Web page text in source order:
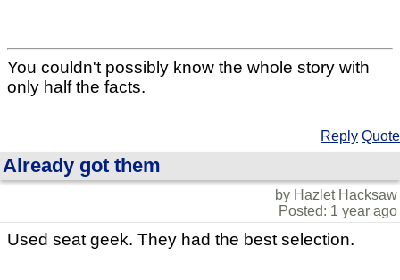
You couldn't possibly know the whole story with
only half the facts.
Reply Quote
Already got them
by Hazlet Hacksaw
Posted: 1 year ago
Used seat geek. They had the best selection.